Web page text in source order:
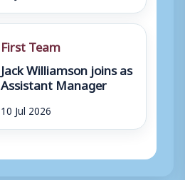
First Team
Jack Williamson joins as
Assistant Manager
10 Jul 2026